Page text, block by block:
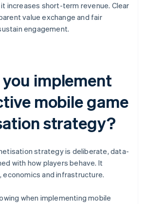
increases short-term revenue. Clear
value exchange and fair
engagement.
implement
mobile game
strategy?
strategy is deliberate, data-
with how players behave. It
economics and infrastructure.
when implementing mobile